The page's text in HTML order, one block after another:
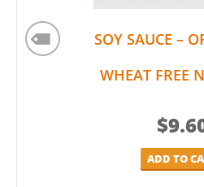
SOY SAUCE –
WHEAT FREE
$
ADD TO